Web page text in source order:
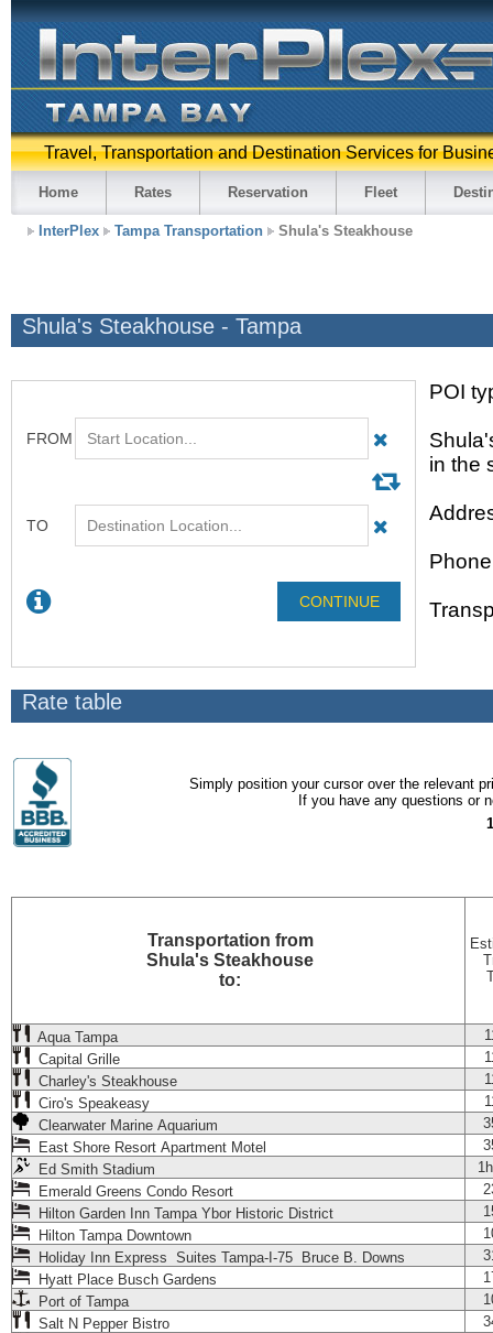
Travel, Transportation and Destination Services for
Home Rates Reservation Fleet
InterPlex Tampa Transportation Shula's Steakhouse
Shula's Steakhouse - Tampa
POI
in the
Rate table
Simply position your cursor over the relevant
If you have any questions or
Transportation from
Shula's Steakhouse
to:
Aqua Tampa
Capital Grille
Charley's Steakhouse
Ciro's Speakeasy
Clearwater Marine Aquarium
East Shore Resort Apartment Motel
Ed Smith Stadium
Emerald Greens Condo Resort
Hilton Garden Inn Tampa Ybor Historic District
Hilton Tampa Downtown
Holiday Inn Express Suites Tampa-I-75 Bruce B. Downs
Hyatt Place Busch Gardens
Port of Tampa
Salt N Pepper Bistro